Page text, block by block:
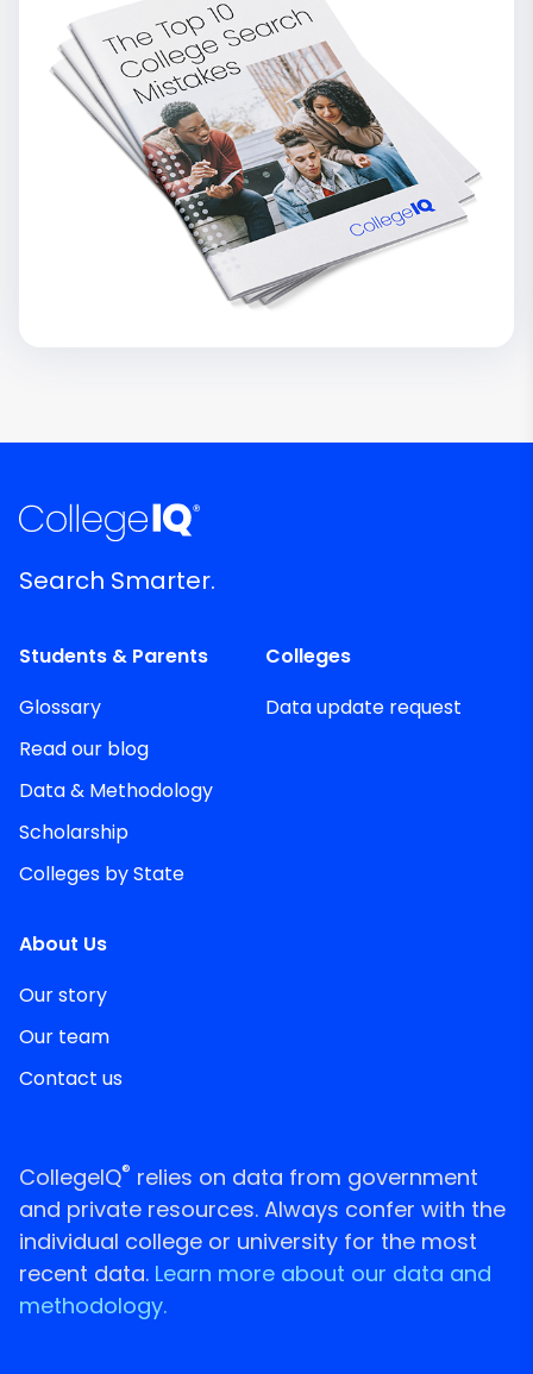
Search Smarter.
Students & Parents
Glossary
Read our blog
Data & Methodology
Scholarship
Colleges by State
Colleges
Data update request
About Us
Our story
Our team
Contact us
CollegeIQ® relies on data from government
and private resources. Always confer with the
individual college or university for the most
recent data. Learn more about our data and
methodology.